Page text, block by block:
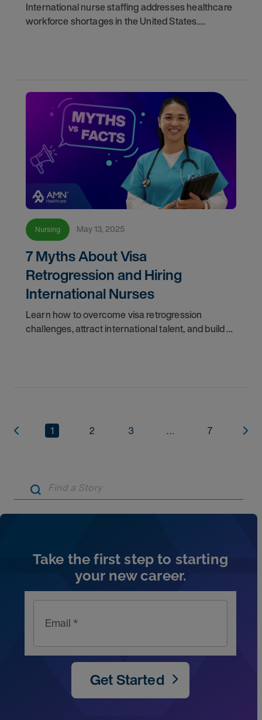
International nurse staffing addresses healthcare
workforce shortages in the United States.
Nursing May 13, 2025
7 Myths About Visa
Retrogression and Hiring
International Nurses
Learn how to overcome visa retrogression
challenges, attract international talent, and build a
1 2 3 ... 7
Take the first step to starting
your new career.
Email *
Get Started